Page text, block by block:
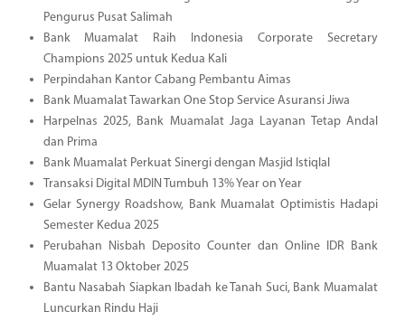
Pengurus Pusat Salimah
Bank Muamalat Raih Indonesia Corporate Secretary
Champions 2025 untuk Kedua Kali
Perpindahan Kantor Cabang Pembantu Aimas
Bank Muamalat Tawarkan One Stop Service Asuransi Jiwa
Harpelnas 2025, Bank Muamalat Jaga Layanan Tetap Andal
dan Prima
Bank Muamalat Perkuat Sinergi dengan Masjid Istiqlal
Transaksi Digital MDIN Tumbuh 13% Year on Year
Gelar Synergy Roadshow, Bank Muamalat Optimistis Hadapi
Semester Kedua 2025
Perubahan Nisbah Deposito Counter dan Online IDR Bank
Muamalat 13 Oktober 2025
Bantu Nasabah Siapkan Ibadah ke Tanah Suci, Bank Muamalat
Luncurkan Rindu Haji